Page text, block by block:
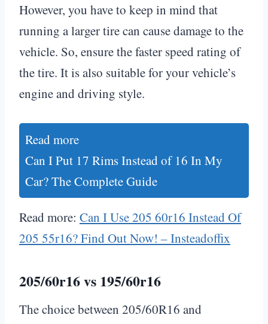
However, you have to keep in mind that
running a larger tire can cause damage to the
vehicle. So, ensure the faster speed rating of
the tire. It is also suitable for your vehicle’s
engine and driving style.
Read more
Can I Put 17 Rims Instead of 16 In My
Car? The Complete Guide
Read more: Can I Use 205 60r16 Instead Of
205 55r16? Find Out Now! – Insteadoffix
205/60r16 vs 195/60r16
The choice between 205/60R16 and